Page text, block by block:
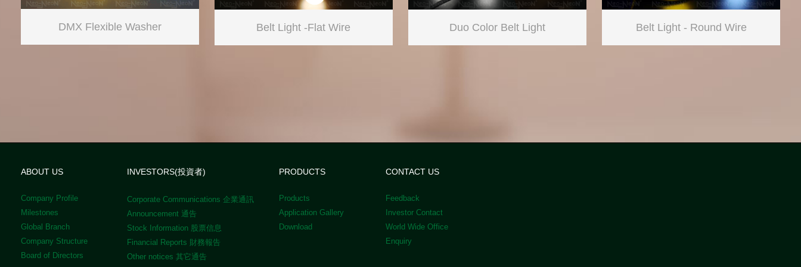
DMX Flexible Washer Belt Light -Flat Wire Duo Color Belt Light Belt Light - Round Wire
ABOUT US
Company Profile
Milestones
Global Branch
Company Structure
Board of Directors
INVESTORS(投資者)
Corporate Communications 企業通訊
Announcement 通告
Stock Information 股票信息
Financial Reports 財務報告
Other notices 其它通告
PRODUCTS
Products
Application Gallery
Download
CONTACT US
Feedback
Investor Contact
World Wide Office
Enquiry